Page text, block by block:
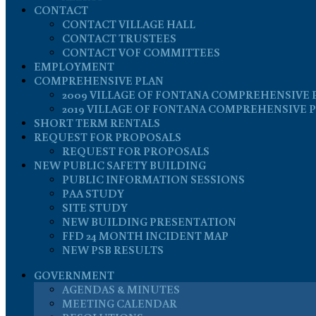
CONTACT
CONTACT VILLAGE HALL
CONTACT TRUSTEES
CONTACT VOF COMMITTEES
EMPLOYMENT
COMPREHENSIVE PLAN
2009 VILLAGE OF FONTANA COMPREHENSIVE
2019 VILLAGE OF FONTANA COMPREHENSIVE
SHORT TERM RENTALS
REQUEST FOR PROPOSALS
REQUEST FOR PROPOSALS
NEW PUBLIC SAFETY BUILDING
PUBLIC INFORMATION SESSIONS
PAA STUDY
SITE STUDY
NEW BUILDING PRESENTATION
FFD 24 MONTH INCIDENT MAP
NEW PSB RESULTS
GOVERNMENT
AGENDAS & MINUTES
MEETING CALENDAR